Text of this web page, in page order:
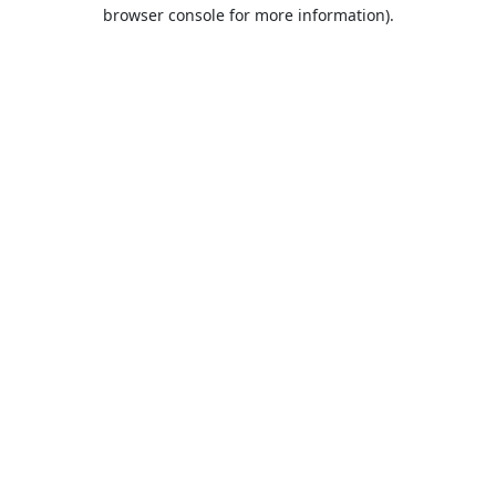
browser console for more information).